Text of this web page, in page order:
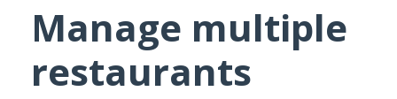
Manage multiple
restaurants